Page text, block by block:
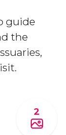
guide
the
2